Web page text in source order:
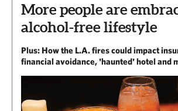
More people are
alcohol-free lifestyle
Plus: How the L.A. fires could impact
financial avoidance, 'haunted' hotel and